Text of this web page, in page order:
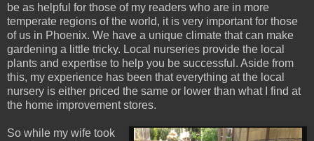
be as helpful for those of my readers who are in more
temperate regions of the world, it is very important for those
of us in Phoenix. We have a unique climate that can make
gardening a little tricky. Local nurseries provide the local
plants and expertise to help you be successful. Aside from
this, my experience has been that everything at the local
nursery is either priced the same or lower than what I find at
the home improvement stores.
So while my wife took